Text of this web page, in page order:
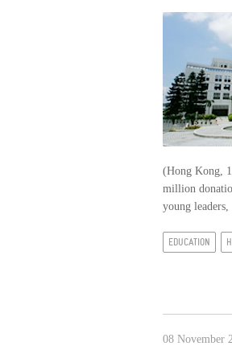
(Hong Kong,
million
young
EDUCATION
08 November